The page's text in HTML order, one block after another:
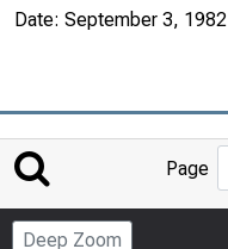
Date: September 3, 1982
Page
Deep Zoom